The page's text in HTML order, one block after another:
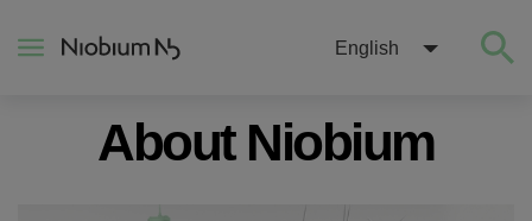
English
About Niobium
About